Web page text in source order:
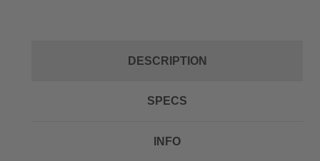
DESCRIPTION
SPECS
INFO